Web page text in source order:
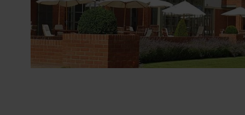
LOCATIONS
ABOUT